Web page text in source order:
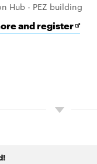
Hub - PEZ building
and registerfor
Open
Opens
in